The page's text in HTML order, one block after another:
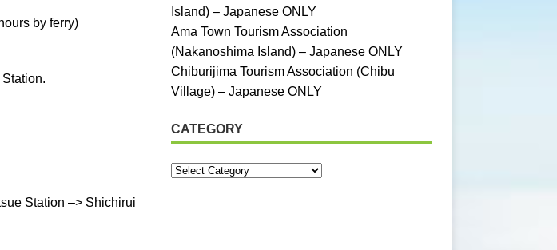
by ferry)
Station –> Shichirui
Island) – Japanese ONLY
Ama Town Tourism Association
(Nakanoshima Island) – Japanese ONLY
Chiburijima Tourism Association (Chibu
Village) – Japanese ONLY
CATEGORY